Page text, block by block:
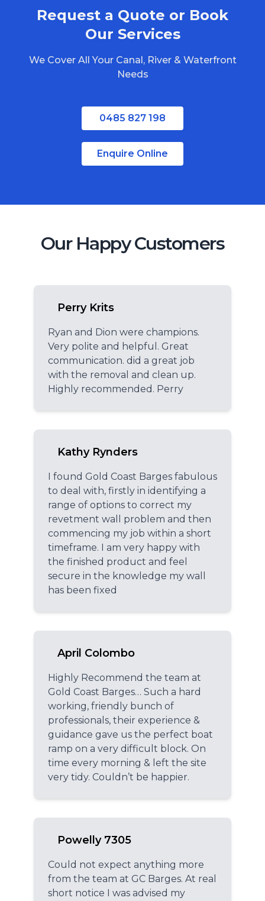
Request a Quote or Book
Our Services
We Cover All Your Canal, River & Waterfront
Needs
0485 827 198
Enquire Online
Our Happy Customers
Perry Krits
Ryan and Dion were champions.
Very polite and helpful. Great
communication. did a great job
with the removal and clean up.
Highly recommended. Perry
Kathy Rynders
I found Gold Coast Barges fabulous
to deal with, firstly in identifying a
range of options to correct my
revetment wall problem and then
commencing my job within a short
timeframe. I am very happy with
the finished product and feel
secure in the knowledge my wall
has been fixed
April Colombo
Highly Recommend the team at
Gold Coast Barges… Such a hard
working, friendly bunch of
professionals, their experience &
guidance gave us the perfect boat
ramp on a very difficult block. On
time every morning & left the site
very tidy. Couldn’t be happier.
Powelly 7305
Could not expect anything more
from the team at GC Barges. At real
short notice I was advised my